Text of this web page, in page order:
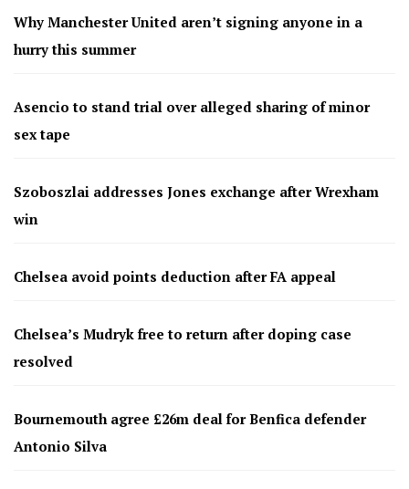
Why Manchester United aren’t signing anyone in a
hurry this summer
Asencio to stand trial over alleged sharing of minor
sex tape
Szoboszlai addresses Jones exchange after Wrexham
win
Chelsea avoid points deduction after FA appeal
Chelsea’s Mudryk free to return after doping case
resolved
Bournemouth agree £26m deal for Benfica defender
Antonio Silva